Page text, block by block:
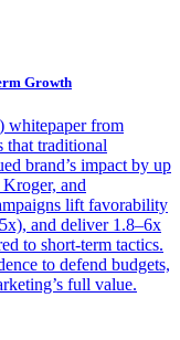
Growth
whitepaper from
that traditional
brand’s impact by up
and
lift favorability
and deliver 1.8–6x
to short-term tactics.
to defend budgets,
full value.